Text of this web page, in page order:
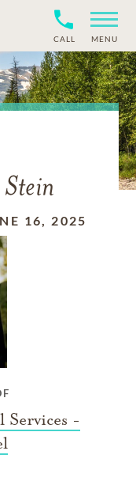
CALL MENU
16, 2025
-